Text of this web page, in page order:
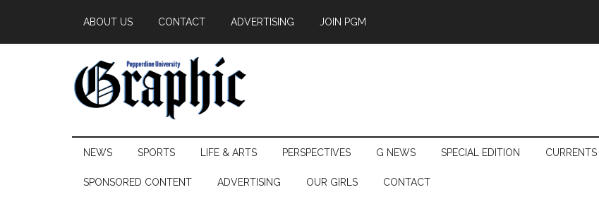
main
secondary
primary
ABOUT US CONTACT ADVERTISING JOIN PGM
Pepperdine
Graphic
NEWS SPORTS LIFE & ARTS PERSPECTIVES G NEWS SPECIAL EDITION CURRENTS
SPONSORED CONTENT ADVERTISING OUR GIRLS CONTACT